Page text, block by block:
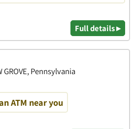
Full details ▸
GROVE, Pennsylvania
ATM near you